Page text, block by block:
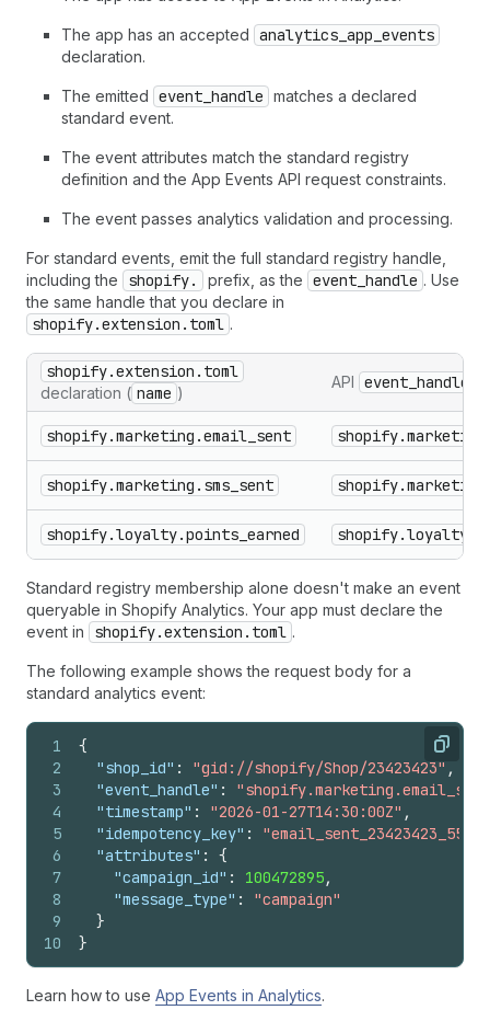
The app has an accepted analytics_app_events
declaration.
The emitted event_handle matches a declared
standard event.
The event attributes match the standard registry
definition and the App Events API request constraints.
The event passes analytics validation and processing.
For standard events, emit the full standard registry handle,
including the
shopify. prefix, as the event_handle . Use
the same handle that you declare in
shopify.extension.toml .
shopify.extension.toml
declaration ( name )
API event_handle
shopify.marketing.email_sent
shopify.marketing.sms_sent
shopify.loyalty.points_earned
Standard registry membership alone doesn't make an event
queryable in Shopify Analytics. Your app must declare the
event in
shopify.extension.toml .
The following example shows the request body for a
standard analytics event:
Copy
1
2
3
4
5
6
7
8
9
10
{
"shop_id" : "gid://shopify/Shop/23423423" ,
"event_handle" :
"timestamp" : "2026-01-27T14:30:00Z" ,
"idempotency_key" :
"attributes" :
{
"campaign_id" : 100472895,
"message_type" :
"campaign"
}
}
Learn how to use App Events in Analytics.